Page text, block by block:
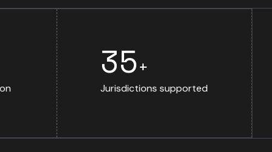
35+
Jurisdictions supported